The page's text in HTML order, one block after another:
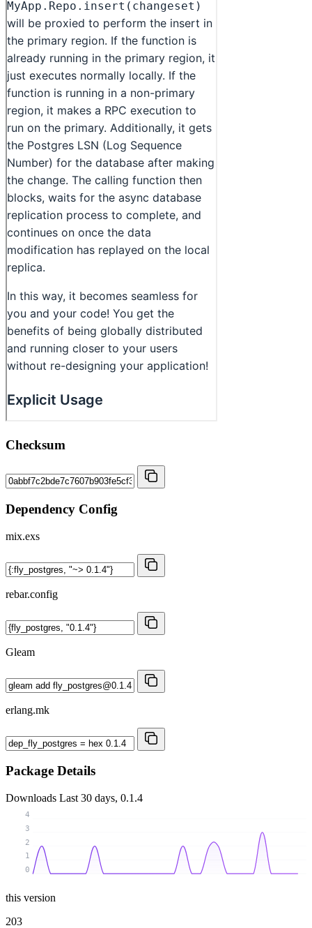
Checksum
Dependency Config
mix.exs
rebar.config
Gleam
erlang.mk
Package Details
Downloads Last 30 days, 0.1.4
0
1
2
3
4
this version
203